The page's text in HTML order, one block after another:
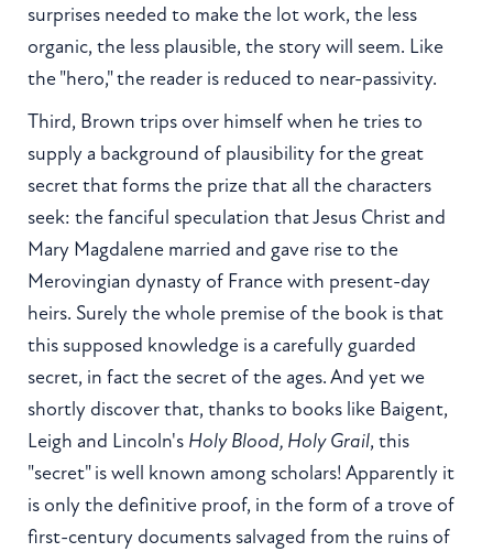
surprises needed to make the lot work, the less
organic, the less plausible, the story will seem. Like
the "hero," the reader is reduced to near-passivity.
Third, Brown trips over himself when he tries to
supply a background of plausibility for the great
secret that forms the prize that all the characters
seek: the fanciful speculation that Jesus Christ and
Mary Magdalene married and gave rise to the
Merovingian dynasty of France with present-day
heirs. Surely the whole premise of the book is that
this supposed knowledge is a carefully guarded
secret, in fact the secret of the ages. And yet we
shortly discover that, thanks to books like Baigent,
Leigh and Lincoln's Holy Blood, Holy Grail, this
"secret" is well known among scholars! Apparently it
is only the definitive proof, in the form of a trove of
first-century documents salvaged from the ruins of